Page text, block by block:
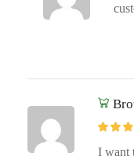
I want